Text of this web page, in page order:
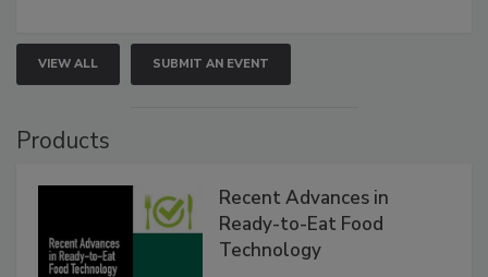
VIEW ALL SUBMIT AN EVENT
Products
Recent Advances in
Ready-to-Eat Food
Technology